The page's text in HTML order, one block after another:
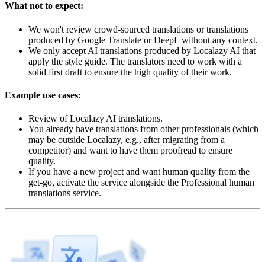
What not to expect:
We won't review crowd-sourced translations or translations
produced by Google Translate or DeepL without any context.
We only accept AI translations produced by Localazy AI that
apply the style guide. The translators need to work with a
solid first draft to ensure the high quality of their work.
Example use cases:
Review of Localazy AI translations.
You already have translations from other professionals (which
may be outside Localazy, e.g., after migrating from a
competitor) and want to have them proofread to ensure
quality.
If you have a new project and want human quality from the
get-go, activate the service alongside the Professional human
translations service.